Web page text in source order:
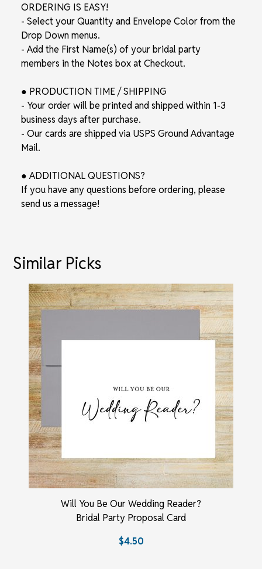
ORDERING IS EASY!
- Select your Quantity and Envelope Color from the
Drop Down menus.
- Add the First Name(s) of your bridal party
members in the Notes box at Checkout.
● PRODUCTION TIME / SHIPPING
- Your order will be printed and shipped within 1-3
business days after purchase.
- Our cards are shipped via USPS Ground Advantage
Mail.
● ADDITIONAL QUESTIONS?
If you have any questions before ordering, please
send us a message!
Similar Picks
Will You Be Our Wedding Reader?
Bridal Party Proposal Card
$4.50